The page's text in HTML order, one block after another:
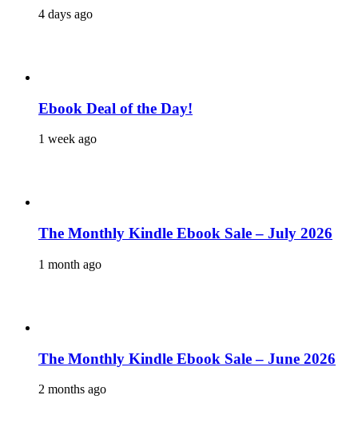
4 days ago
Ebook Deal of the Day!
1 week ago
The Monthly Kindle Ebook Sale – July 2026
1 month ago
The Monthly Kindle Ebook Sale – June 2026
2 months ago